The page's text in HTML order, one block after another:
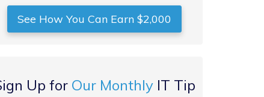
See How You Can Earn $2,000
Up for Our MonthlyIT Tip